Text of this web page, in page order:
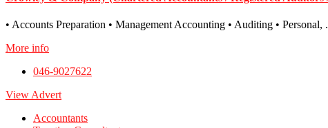
• Accounts Preparation • Management Accounting • Auditing • Personal,
More info
046-9027622
View Advert
Accountants